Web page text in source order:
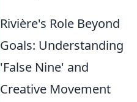
Rivière's Role Beyond
Goals: Understanding
'False Nine' and
Creative Movement